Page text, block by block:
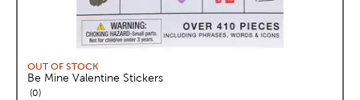
OUT OF STOCK
Be Mine Valentine Stickers
0reviews